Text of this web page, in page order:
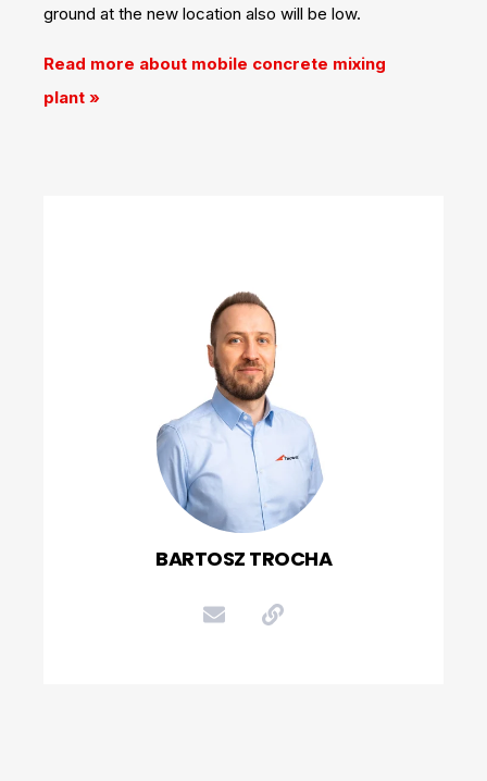
ground at the new location also will be low.
Read more about mobile concrete mixing
plant »
BARTOSZ TROCHA